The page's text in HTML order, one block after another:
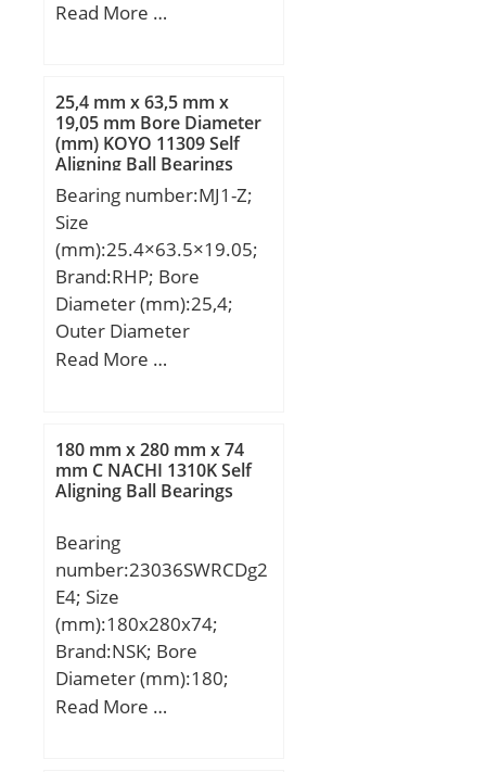
Bc:16 mm; Lw:12.8 mm;
(C):21.60 kN;
Read More …
25,4 mm x 63,5 mm x
19,05 mm Bore Diameter
(mm) KOYO 11309 Self
Aligning Ball Bearings
Bearing number:MJ1-Z;
Size
(mm):25.4×63.5×19.05;
Brand:RHP; Bore
Diameter (mm):25,4;
Outer Diameter
(mm):63,5; Width
C:19,05 mm;
Weight:0,262 Kg; Basic
dynamic load rating
load rating (C0):11 kN;
Read More …
180 mm x 280 mm x 74
mm C NACHI 1310K Self
Aligning Ball Bearings
Bearing
number:23036SWRCDg2
E4; Size
(mm):180x280x74;
Brand:NSK; Bore
Diameter (mm):180;
Outer Diameter
Read More …